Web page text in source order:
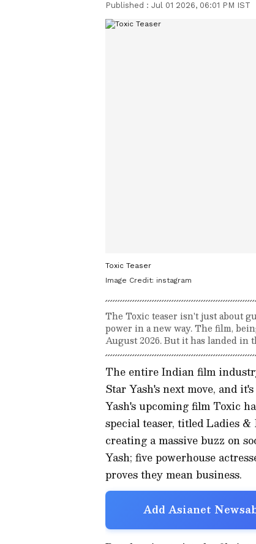
Published : Jul 01 2026, 06:01 PM IST
Toxic Teaser
Image Credit: instagram
The Toxic teaser isn't just about
power in a new way. The film,
August 2026. But it has landed in
The entire Indian film
Star Yash's next move, and
Yash's upcoming film Toxic
special teaser, titled Ladies &
creating a massive buzz on
Yash; five powerhouse
proves they mean business.
Add Asianet